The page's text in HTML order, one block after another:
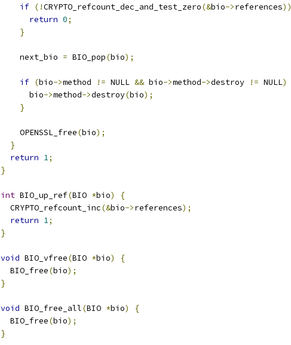
if (!CRYPTO_refcount_dec_and_test_zero(&bio->references))
return 0;
}
    next_bio
= BIO_pop(bio);
if (bio->method != NULL && bio->method->destroy != NULL)
      bio
->method->destroy(bio);
}
    OPENSSL_free
(bio);
}
return 1;
}
int BIO_up_ref(BIO *bio)
{
  CRYPTO_refcount_inc
(&bio->references);
return 1;
}
void BIO_vfree(BIO *bio)
{
  BIO_free
(bio);
}
void BIO_free_all(BIO *bio)
{
  BIO_free
(bio);
}